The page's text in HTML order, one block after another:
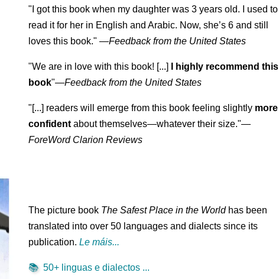
"I got this book when my daughter was 3 years old. I used to
read it for her in English and Arabic. Now, she’s 6 and still
loves this book." —Feedback from the United States
"We are in love with this book! [...]
I highly recommend this
book"—Feedback from the United States
"[...] readers will emerge from this book feeling slightly more
confident about themselves—whatever their size."—
ForeWord Clarion Reviews
The picture book The Safest Place in the Worldhas been
translated into over 50 languages and dialects since its
publication.Le máis...
📚 50+ linguas e dialectos ...